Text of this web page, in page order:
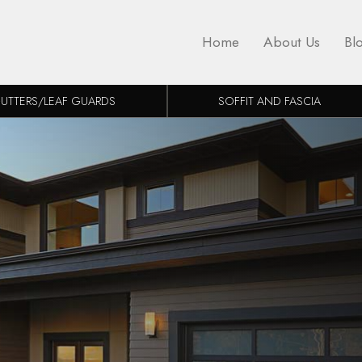
Home About Us
LEAF GUARDS SOFFIT AND FASCIA